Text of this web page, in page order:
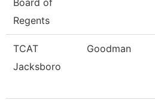
Board of
Regents
TCAT
Jacksboro
Goodman